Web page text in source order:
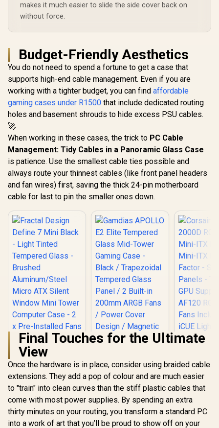
makes it much easier to slide the side cover back on
without force.
Budget-Friendly Aesthetics
You do not need to spend a fortune to get a case that
supports high-end cable management. Even if you are
working with a tighter budget, you can find affordable
gaming cases under R1500 that include dedicated routing
holes and basement shrouds to hide excess PSU cables.
🚀
When working in these cases, the trick to PC Cable
Management: Tidy Cables in a Panoramic Glass Case
is patience. Use the smallest cable ties possible and
always route your thinnest cables (like front panel headers
and fan wires) first, saving the thick 24-pin motherboard
cable for last to pin the smaller ones down.
Fractal Design
Define 7 Mini Black
- Light Tinted
Tempered Glass -
Brushed
Aluminum/Steel
Micro ATX Silent
Window Mini Tower
R2,199 In Stock
Gamdias APOLLO
E2 Elite Tempered
Glass Mid-Tower
Gaming Case -
Black / Trapezoidal
Tempered Glass
Panel / 2 Built-in
200mm ARGB Fans /
R1,299 In Stock
Corsair
RGB
ITX PC
ITX Form-
Steel Mesh
Support -
RGB
R1,799
Final Touches for the Ultimate
View
Once the hardware is in place, consider using braided cable
extensions. They add a pop of colour and are much easier
to "train" into clean curves than the stiff plastic cables that
come with most power supplies. By spending an extra
thirty minutes on your routing, you transform a standard PC
into a work of art that you’ll be proud to show off on your